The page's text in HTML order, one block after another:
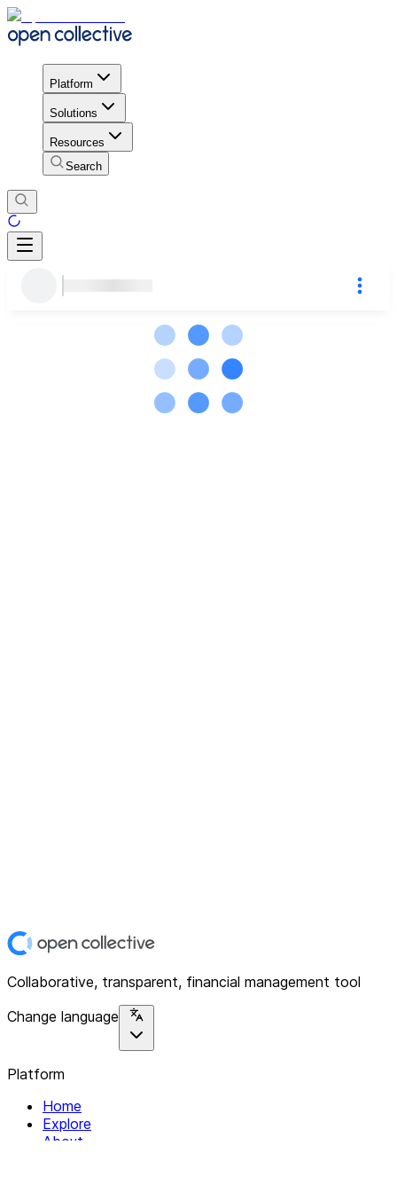
Platform
Solutions
Resources
Search
Collaborative, transparent, financial management tool
Change language
Platform
Home
Explore
About